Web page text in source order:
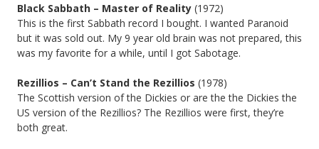
Black Sabbath – Master of Reality (1972)
This is the first Sabbath record I bought. I wanted Paranoid
but it was sold out. My 9 year old brain was not prepared, this
was my favorite for a while, until I got Sabotage.
Rezillios – Can’t Stand the Rezillios (1978)
The Scottish version of the Dickies or are the the Dickies the
US version of the Rezillios? The Rezillios were first, they’re
both great.